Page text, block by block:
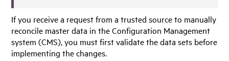
If you receive a request from a trusted source to manually
reconcile master data in the Configuration Management
system (CMS), you must first validate the data sets before
implementing the changes.